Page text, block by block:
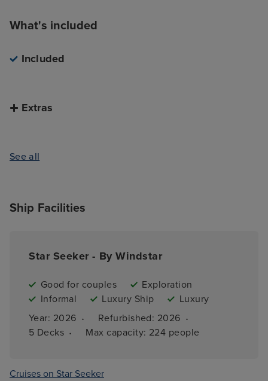
What's included
Included
Extras
See all
Ship Facilities
Star Seeker - By Windstar
Good for couples
Exploration
Informal
Luxury Ship
Luxury
Year: 2026 · Refurbished: 2026 ·
5 Decks · Max capacity: 224 people
Cruises on Star Seeker